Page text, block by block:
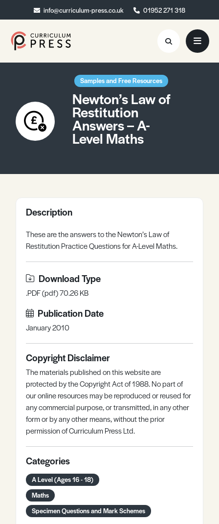
info@curriculum-press.co.uk 01952 271 318
info@curriculum-press.co.uk 01952 271 318
Resources
About
Collaboration
Blog
Register Log in
Samples and Free Resources
Newton’s Law of
Restitution
Answers – A-
Level Maths
Description
These are the answers to the Newton’s Law of
Restitution Practice Questions for A-Level Maths.
Download Type
.PDF (pdf) 70.26 KB
Publication Date
January 2010
Copyright Disclaimer
The materials published on this website are
protected by the Copyright Act of 1988. No part of
our online resources may be reproduced or reused for
any commercial purpose, or transmitted, in any other
form or by any other means, without the prior
permission of Curriculum Press Ltd.
Categories
A Level (Ages 16 - 18)
Maths
Specimen Questions and Mark Schemes